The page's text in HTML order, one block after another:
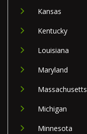
Kansas
Kentucky
Louisiana
Maryland
Massachusetts
Michigan
Minnesota